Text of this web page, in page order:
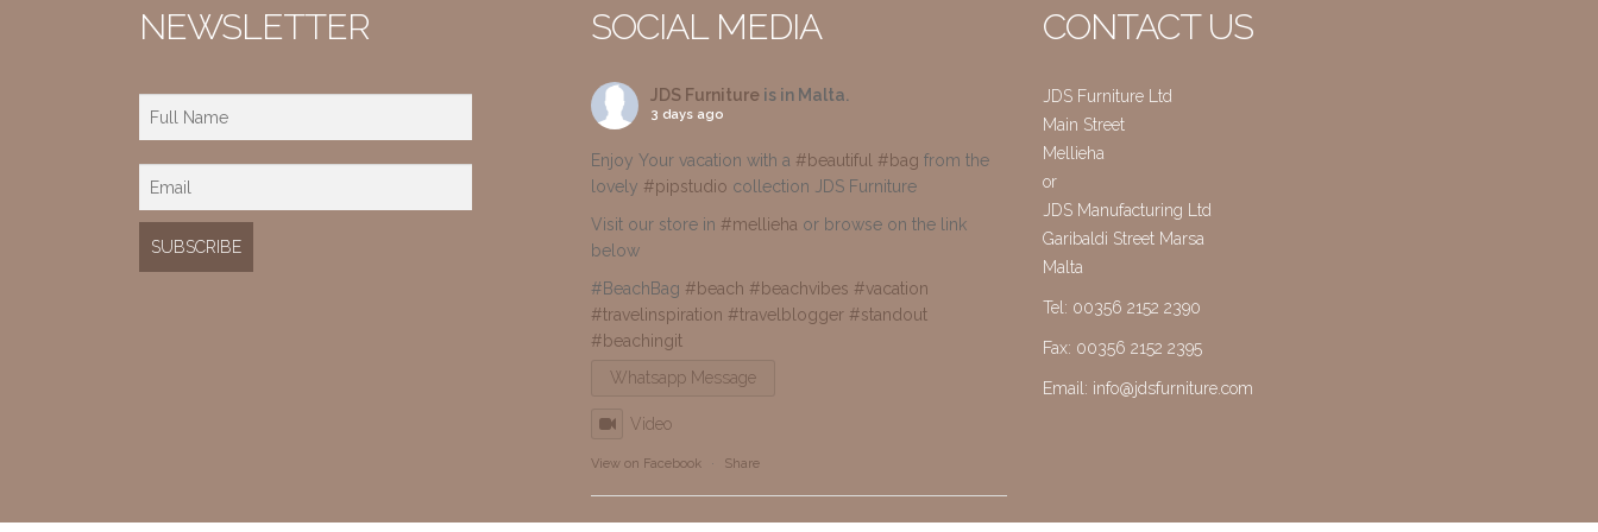
NEWSLETTER SOCIAL MEDIA
JDS Furniture is in Malta.
3 days ago
Enjoy Your vacation with a #beautiful #bag from the
lovely #pipstudio collection JDS Furniture
Visit our store in #mellieha or browse on the link
below
#BeachBag #beach #beachvibes #vacation
#travelinspiration #travelblogger #standout
#beachingit
Whatsapp Message
Video
View on Facebook · Share
CONTACT US
JDS Furniture Ltd
Main Street
Mellieha
or
JDS Manufacturing Ltd
Garibaldi Street Marsa
Malta
Tel: 00356 2152 2390
Fax: 00356 2152 2395
Email: info@jdsfurniture.com